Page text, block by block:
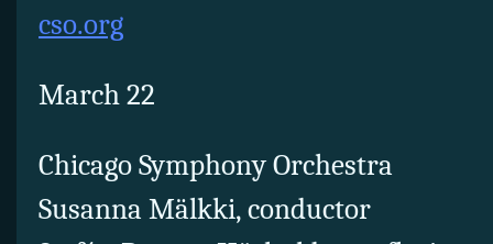
cso.org
March 22
Chicago Symphony Orchestra
Susanna Mälkki, conductor